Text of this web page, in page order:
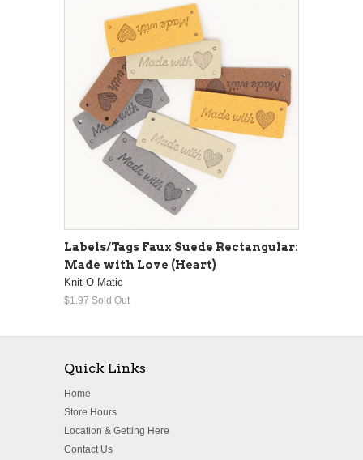
Labels/Tags Faux Suede Rectangular:
Made with Love (Heart)
Knit-O-Matic
$1.97 Sold Out
Quick Links
Home
Store Hours
Location & Getting Here
Contact Us